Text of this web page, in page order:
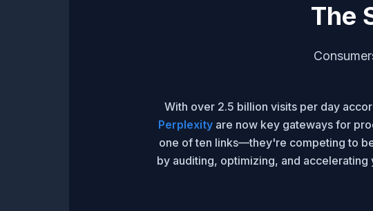
The
With over 2.5 billion visits per day
Perplexityare now key gateways for
one of ten links—they're competing to
by auditing, optimizing, and